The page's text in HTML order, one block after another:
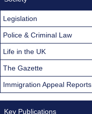
Legislation
Police & Criminal Law
Life in the UK
The Gazette
Immigration Appeal Reports
Key Publications